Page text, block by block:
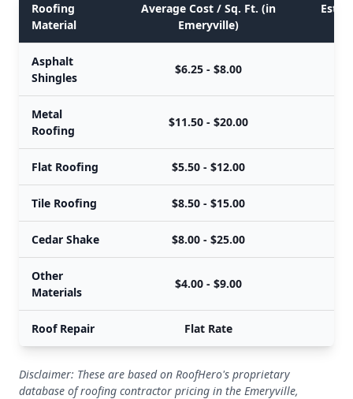
Roofing
Material
Average Cost / Sq. Ft. (in
Emeryville)
Asphalt
Shingles
$6.25 - $8.00
Metal
Roofing
$11.50 - $20.00
Flat Roofing $5.50 - $12.00
Tile Roofing $8.50 - $15.00
Cedar Shake $8.00 - $25.00
Other
Materials
$4.00 - $9.00
Roof Repair Flat Rate
Disclaimer: These are based on RoofHero's proprietary
database of roofing contractor pricing in the Emeryville,